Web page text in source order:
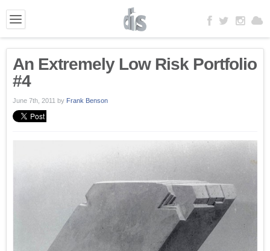
An Extremely Low Risk Portfolio
#4
June 7th, 2011 by Frank Benson